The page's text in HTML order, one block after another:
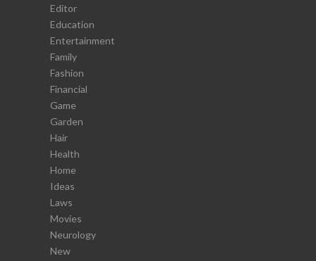
Editor
Education
Entertainment
Family
Fashion
Financial
Game
Garden
Hair
Health
Home
Ideas
Laws
Movies
Neurology
New